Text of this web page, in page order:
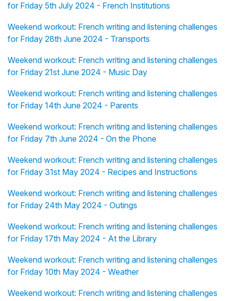
for Friday 5th July 2024 - French Institutions
Weekend workout: French writing and listening challenges
for Friday 28th June 2024 - Transports
Weekend workout: French writing and listening challenges
for Friday 21st June 2024 - Music Day
Weekend workout: French writing and listening challenges
for Friday 14th June 2024 - Parents
Weekend workout: French writing and listening challenges
for Friday 7th June 2024 - On the Phone
Weekend workout: French writing and listening challenges
for Friday 31st May 2024 - Recipes and Instructions
Weekend workout: French writing and listening challenges
for Friday 24th May 2024 - Outings
Weekend workout: French writing and listening challenges
for Friday 17th May 2024 - At the Library
Weekend workout: French writing and listening challenges
for Friday 10th May 2024 - Weather
Weekend workout: French writing and listening challenges